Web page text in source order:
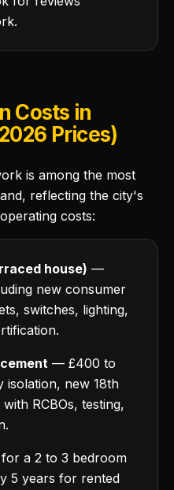
Costs in
Prices)
is among the most
reflecting the city's
costs:
house) —
new consumer
switches, lighting,
— £400 to
isolation, new 18th
RCBOs, testing,
a 2 to 3 bedroom
5 years for rented